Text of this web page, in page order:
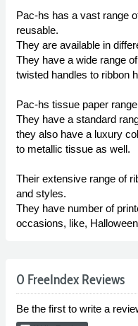
Pac-hs has a vast range
reusable.
They are available in
They have a wide range
twisted handles to ribbon
Pac-hs tissue paper
They have a standard
they also have a luxury
to metallic tissue as well.
Their extensive range of
and styles.
They have number of
occasions, like,
0 FreeIndex Reviews
Be the first to write a